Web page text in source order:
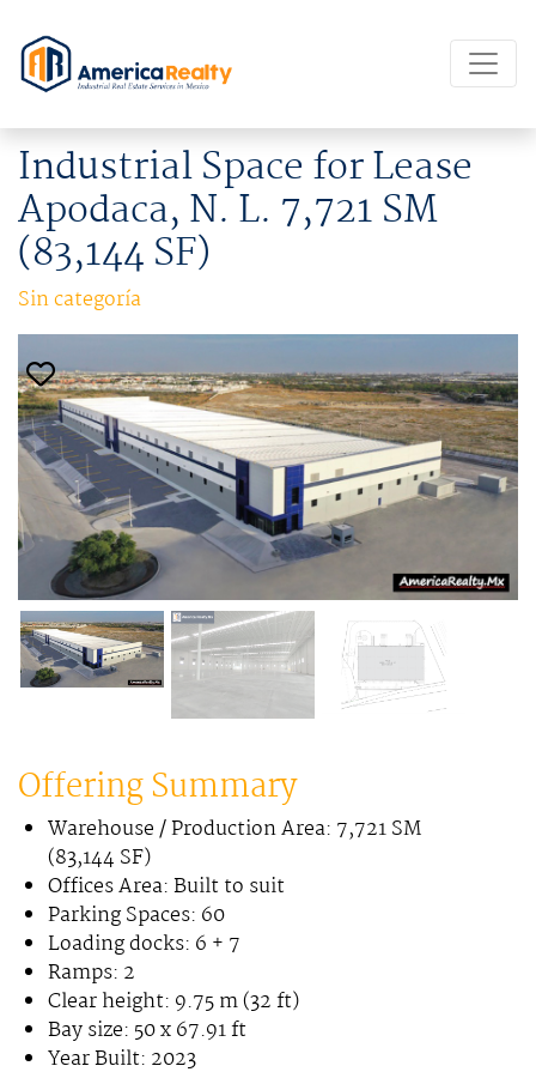
Industrial Space for Lease
Apodaca, N. L. 7,721 SM
(83,144 SF)
Sin categoría
Offering Summary
Warehouse / Production Area: 7,721 SM
(83,144 SF)
Offices Area: Built to suit
Parking Spaces: 60
Loading docks: 6 + 7
Ramps: 2
Clear height: 9.75 m (32 ft)
Bay size: 50 x 67.91 ft
Year Built: 2023